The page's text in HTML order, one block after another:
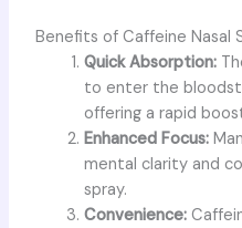
Benefits of Caffeine Nasal
Quick Absorption:
to enter the
offering a rapid
Enhanced Focus:
mental clarity and
spray.
Convenience: